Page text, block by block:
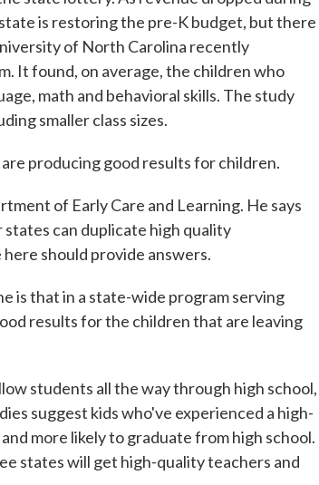
is restoring the pre-K budget, but there
of North Carolina recently
It found, on average, the children who
math and behavioral skills. The study
smaller class sizes.
producing good results for children.
of Early Care and Learning. He says
can duplicate high quality
should provide answers.
is that in a state-wide program serving
results for the children that are leaving
students all the way through high school,
suggest kids who've experienced a high-
more likely to graduate from high school.
states will get high-quality teachers and